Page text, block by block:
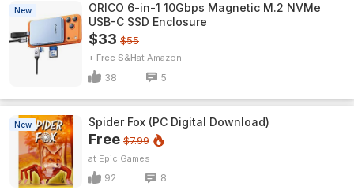
New
ORICO 6-in-1 10Gbps Magnetic M.2 NVMe
USB-C SSD Enclosure
$33 $55
+ Free S&H Amazon
38 5
New Spider Fox (PC Digital Download)
Free $7.99
Epic Games
92 8